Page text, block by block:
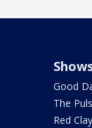
Good
The
Red